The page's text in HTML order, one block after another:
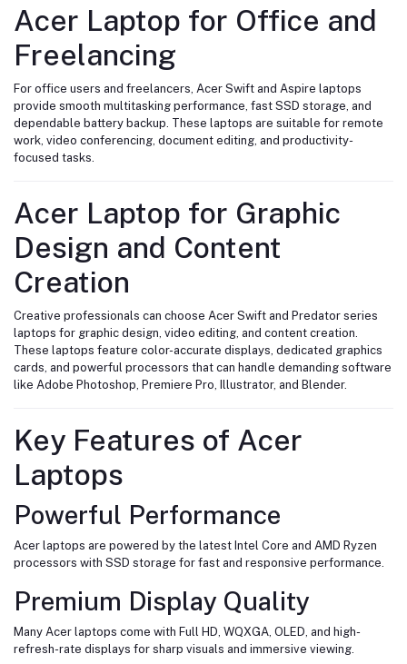
Acer Laptop for Office and
Freelancing
For office users and freelancers, Acer Swift and Aspire laptops
provide smooth multitasking performance, fast SSD storage, and
dependable battery backup. These laptops are suitable for remote
work, video conferencing, document editing, and productivity-
focused tasks.
Acer Laptop for Graphic
Design and Content
Creation
Creative professionals can choose Acer Swift and Predator series
laptops for graphic design, video editing, and content creation.
These laptops feature color-accurate displays, dedicated graphics
cards, and powerful processors that can handle demanding software
like Adobe Photoshop, Premiere Pro, Illustrator, and Blender.
Key Features of Acer
Laptops
Powerful Performance
Acer laptops are powered by the latest Intel Core and AMD Ryzen
processors with SSD storage for fast and responsive performance.
Premium Display Quality
Many Acer laptops come with Full HD, WQXGA, OLED, and high-
refresh-rate displays for sharp visuals and immersive viewing.